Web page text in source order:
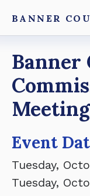
content
BANNER
Banner
Meeting
Event
Tuesday,
Tuesday,